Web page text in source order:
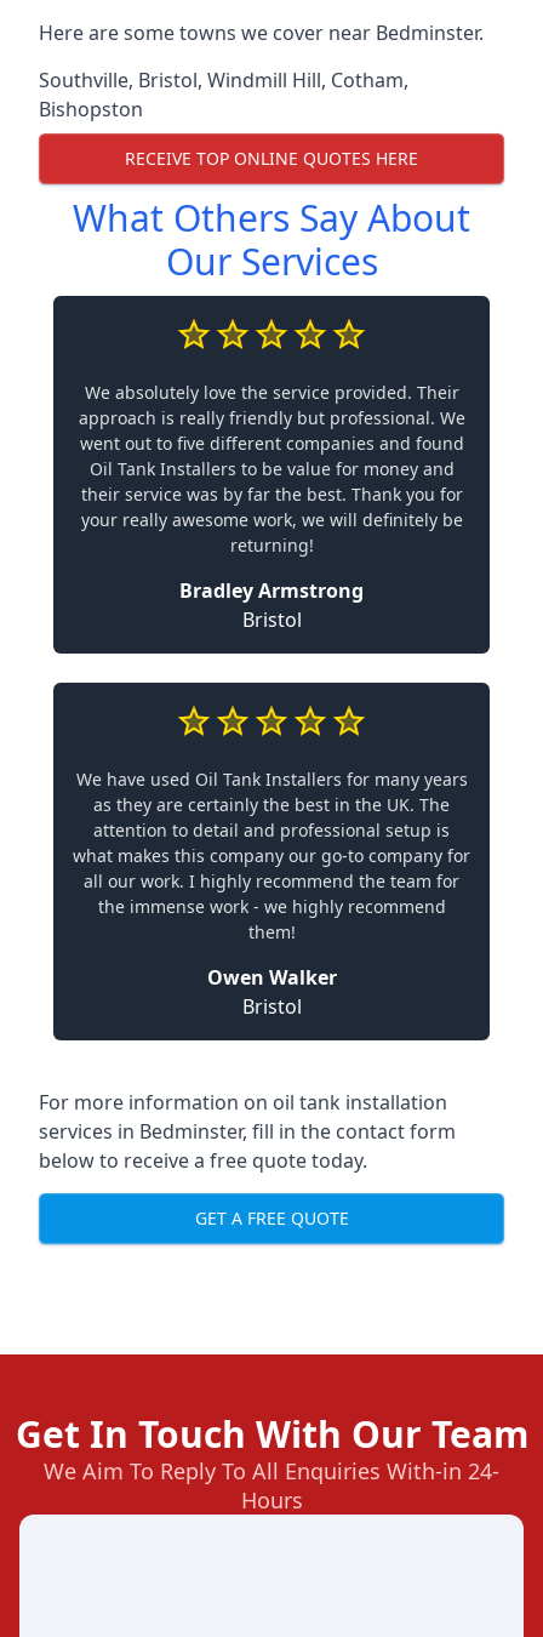
Here are some towns we cover near Bedminster.
Southville, Bristol, Windmill Hill, Cotham,
Bishopston
RECEIVE TOP ONLINE QUOTES HERE
What Others Say About
Our Services
We absolutely love the service provided. Their
approach is really friendly but professional. We
went out to five different companies and found
Oil Tank Installers to be value for money and
their service was by far the best. Thank you for
your really awesome work, we will definitely be
returning!
Bradley Armstrong
Bristol
We have used Oil Tank Installers for many years
as they are certainly the best in the UK. The
attention to detail and professional setup is
what makes this company our go-to company for
all our work. I highly recommend the team for
the immense work - we highly recommend
them!
Owen Walker
Bristol
For more information on oil tank installation
services in Bedminster, fill in the contact form
below to receive a free quote today.
GET A FREE QUOTE
Get In Touch With Our Team
We Aim To Reply To All Enquiries With-in 24-
Hours